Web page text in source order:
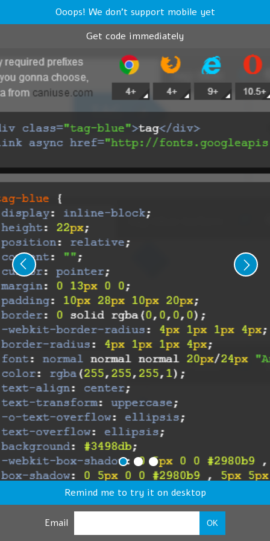
Ooops! We don't support mobile yet
Get code immediately
Remind me to try it on desktop
Email OK